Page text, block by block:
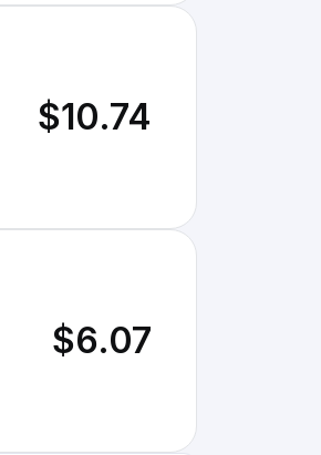
$10.74
$6.07